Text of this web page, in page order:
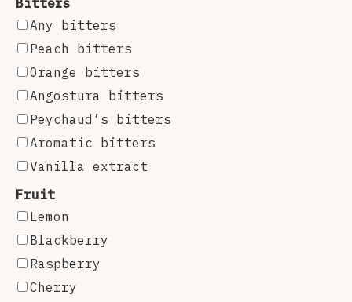
Bitters
Any bitters
Peach bitters
Orange bitters
Angostura bitters
Peychaud’s bitters
Aromatic bitters
Vanilla extract
Fruit
Lemon
Blackberry
Raspberry
Cherry